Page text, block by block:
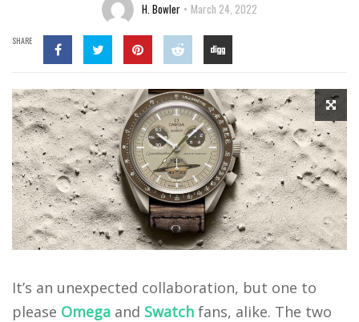
H. Bowler March 24, 2022
SHARE
It’s an unexpected collaboration, but one to
please Omega and Swatch fans, alike. The two